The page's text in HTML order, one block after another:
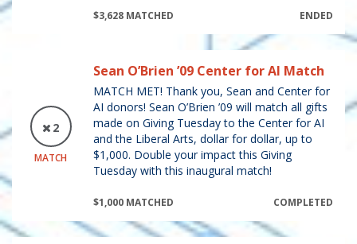
$3,628 MATCHED ENDED
2
MATCH
Sean O’Brien ’09 Center for AI Match
MATCH MET! Thank you, Sean and Center for
AI donors! Sean O’Brien ’09 will match all gifts
made on Giving Tuesday to the Center for AI
and the Liberal Arts, dollar for dollar, up to
$1,000. Double your impact this Giving
Tuesday with this inaugural match!
$1,000 MATCHED COMPLETED